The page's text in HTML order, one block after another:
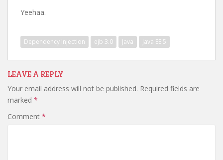
Yeehaa.
Dependency Injection ejb 3.0 Java Java EE 5
LEAVE A REPLY
Your email address will not be published. Required fields are
marked *
Comment *